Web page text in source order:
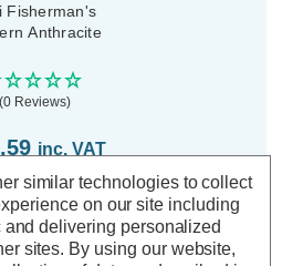
Fisherman's
Anthracite
(0 Reviews)
inc. VAT
ADD1
TO BASKET
similar technologies to collect
on our site including
delivering personalized
sites. By using our website,